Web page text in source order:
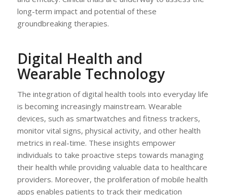
long-term impact and potential of these
groundbreaking therapies.
Digital Health and
Wearable Technology
The integration of digital health tools into everyday life
is becoming increasingly mainstream. Wearable
devices, such as smartwatches and fitness trackers,
monitor vital signs, physical activity, and other health
metrics in real-time. These insights empower
individuals to take proactive steps towards managing
their health while providing valuable data to healthcare
providers. Moreover, the proliferation of mobile health
apps enables patients to track their medication